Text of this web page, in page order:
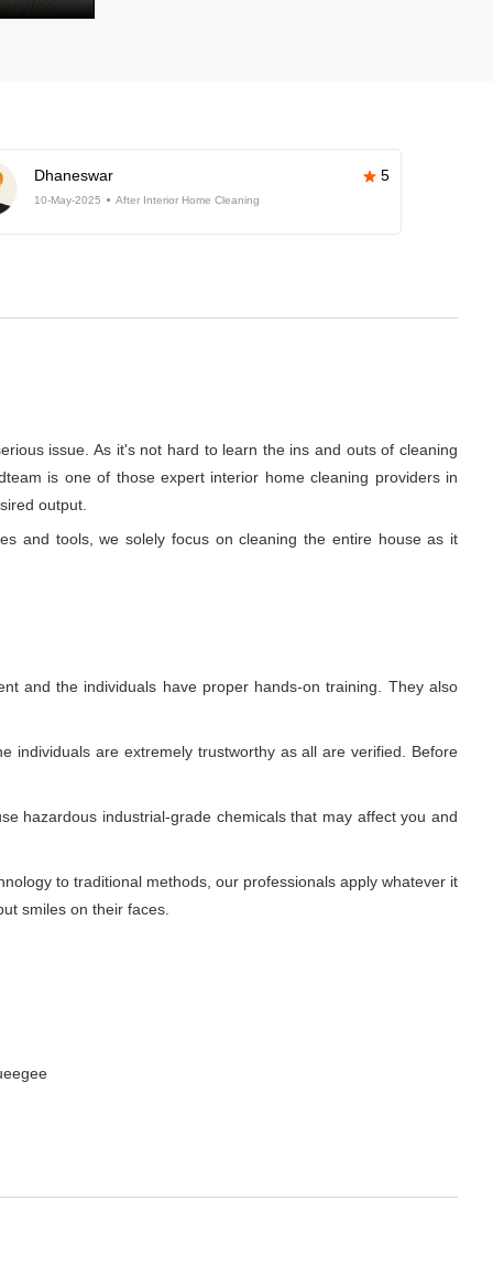
Dhaneswar 5
10-May-2025 After Interior Home Cleaning
issue. As it's not hard to learn the ins and outs of cleaning
is one of those expert interior home cleaning providers in
output.
and tools, we solely focus on cleaning the entire house as it
and the individuals have proper hands-on training. They also
individuals are extremely trustworthy as all are verified. Before
hazardous industrial-grade chemicals that may affect you and
to traditional methods, our professionals apply whatever it
smiles on their faces.